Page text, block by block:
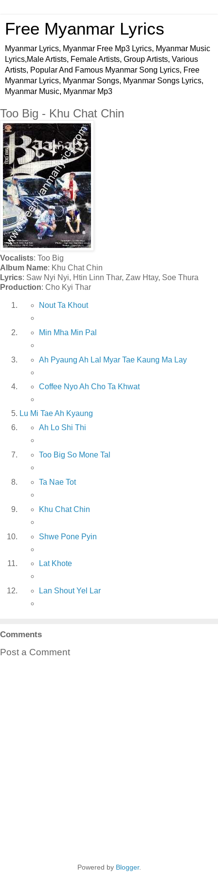
Free Myanmar Lyrics
Myanmar Lyrics, Myanmar Free Mp3 Lyrics, Myanmar Music
Lyrics,Male Artists, Female Artists, Group Artists, Various
Artists, Popular And Famous Myanmar Song Lyrics, Free
Myanmar Lyrics, Myanmar Songs, Myanmar Songs Lyrics,
Myanmar Music, Myanmar Mp3
Too Big - Khu Chat Chin
Vocalists: Too Big
Album Name: Khu Chat Chin
Lyrics: Saw Nyi Nyi, Htin Linn Thar, Zaw Htay, Soe Thura
Production: Cho Kyi Thar
Nout Ta Khout
Min Mha Min Pal
Ah Pyaung Ah Lal Myar Tae Kaung Ma Lay
Coffee Nyo Ah Cho Ta Khwat
Lu Mi Tae Ah Kyaung
Ah Lo Shi Thi
Too Big So Mone Tal
Ta Nae Tot
Khu Chat Chin
Shwe Pone Pyin
Lat Khote
Lan Shout Yel Lar
Comments
Post a Comment
Powered by Blogger.